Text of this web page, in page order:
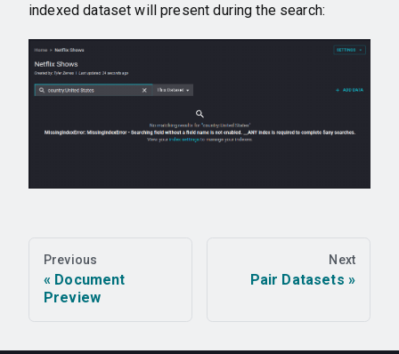
indexed dataset will present during the search:
Previous
Document
Preview
Next
Pair Datasets